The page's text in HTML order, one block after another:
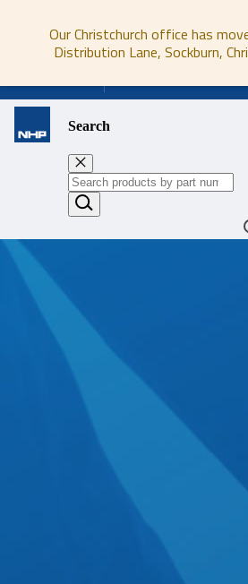
Our Christchurch office has
Distribution Lane, Sockburn,
Search